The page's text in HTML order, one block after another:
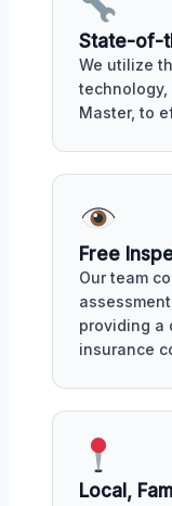
State-of-
We utilize
technology,
Master, to
Free
Our team
providing a
insurance
Local,